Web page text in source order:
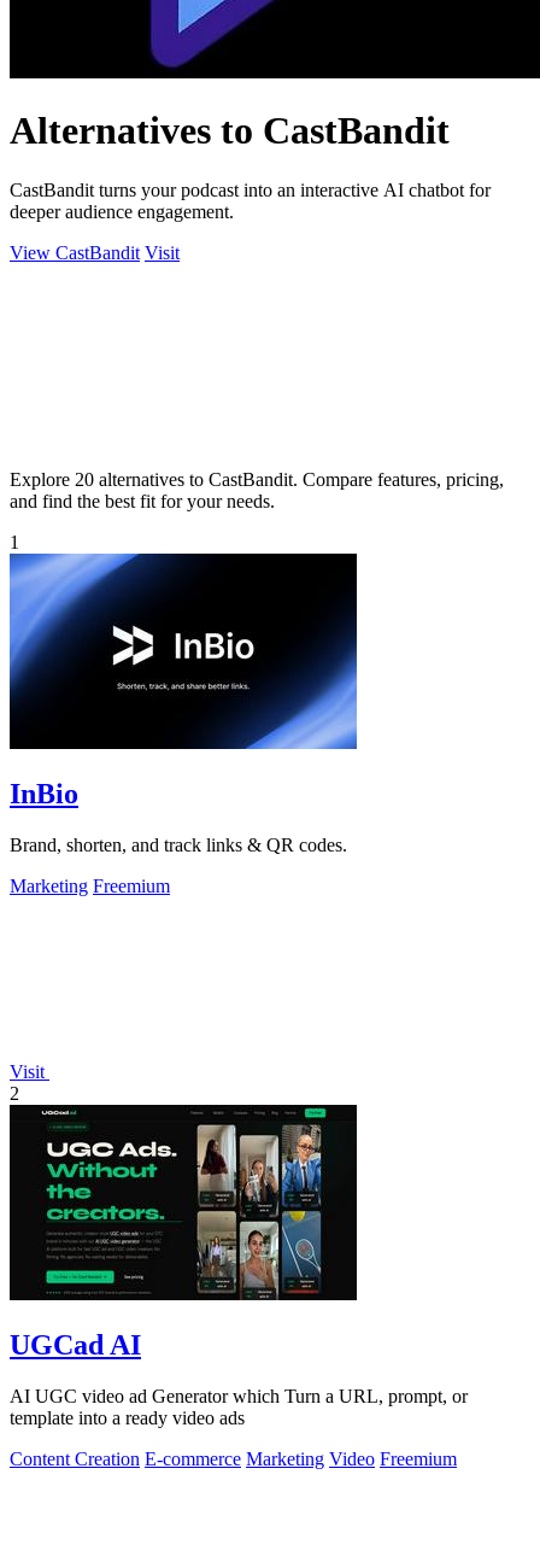
Alternatives to CastBandit
CastBandit turns your podcast into an interactive AI chatbot for
deeper audience engagement.
View CastBandit Visit
Explore 20 alternatives to CastBandit. Compare features, pricing,
and find the best fit for your needs.
1
InBio
Brand, shorten, and track links & QR codes.
Marketing Freemium
Visit
2
UGCad AI
AI UGC video ad Generator which Turn a URL, prompt, or
template into a ready video ads
Content Creation E-commerce Marketing Video Freemium